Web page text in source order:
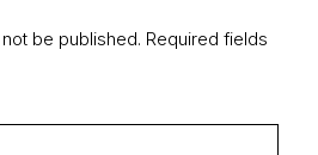
be published. Required fields